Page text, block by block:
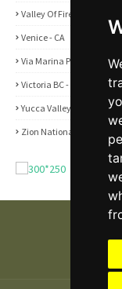
Valley Of Fire State Park -
Venice - CA
Via Marina Point - CA
Victoria BC - Canada
Yucca Valley - CA
Zion National Park - UT